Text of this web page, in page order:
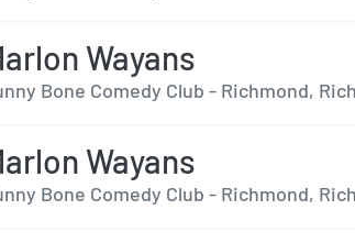
Wayans
Bone Comedy Club - Richmond,
Wayans
Bone Comedy Club - Richmond,